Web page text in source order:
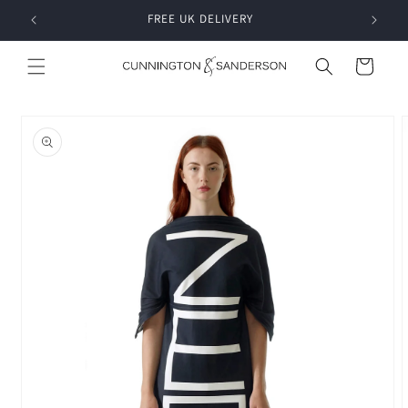
Skip to
content
FREE UK DELIVERY
Cart
product
information